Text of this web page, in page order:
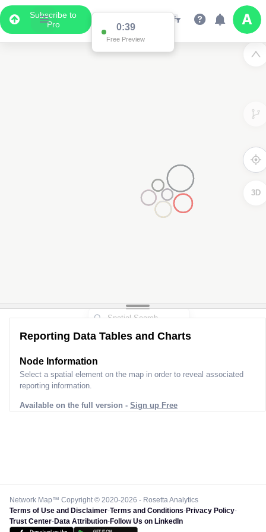
Subscribe to
Pro
0:38
Free Preview
3D
Reporting Data Tables and Charts
Node Information
Select a spatial element on the map in order to reveal associated
reporting information.
Available on the full version - Sign up Free
Network Map™ Copyright © 2020-2026 - Rosetta Analytics
Terms of Use and Disclaimer-Terms and Conditions-Privacy Policy-
Trust Center-Data Attribution-Follow Us on LinkedIn